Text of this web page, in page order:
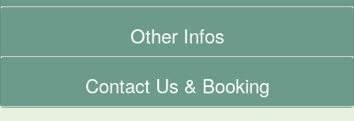
Other Infos
Contact Us & Booking